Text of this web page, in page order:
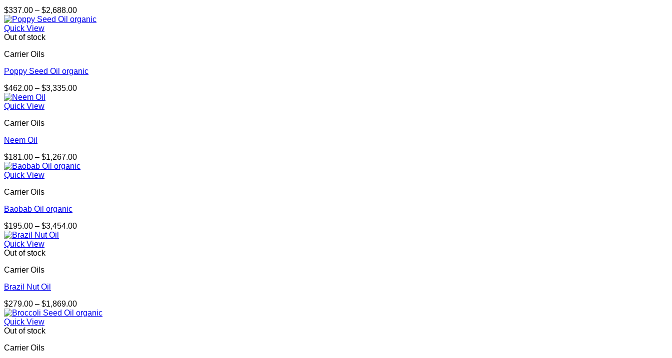
$337.00 – $2,688.00Price
range:
Quick View
Out of stock
Carrier Oils
Poppy Seed Oil organic
$462.00 – $3,335.00Price
Quick View
Carrier Oils
Neem Oil
$181.00 – $1,267.00Price
range:
Quick View
Carrier Oils
Baobab Oil organic
$195.00 – $3,454.00Price
Quick View
Out of stock
Carrier Oils
Brazil Nut Oil
$279.00 – $1,869.00Price
range:
Quick View
Out of stock
Carrier Oils